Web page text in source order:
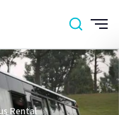
Rental ›